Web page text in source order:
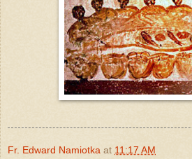
Fr. Edward Namiotka at 11:17 AM